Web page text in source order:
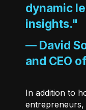
dynamic
insights."
— David
and CEO
In addition to
entrepreneurs,